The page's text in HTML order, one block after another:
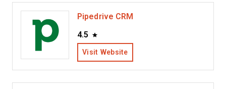
Pipedrive CRM
4.5
Visit Website